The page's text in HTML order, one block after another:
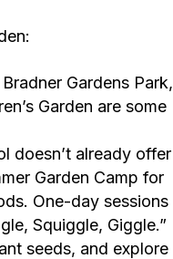
Gardens Park,
Garden are some
doesn’t already offer
Garden Camp for
One-day sessions
Squiggle, Giggle.”
seeds, and explore